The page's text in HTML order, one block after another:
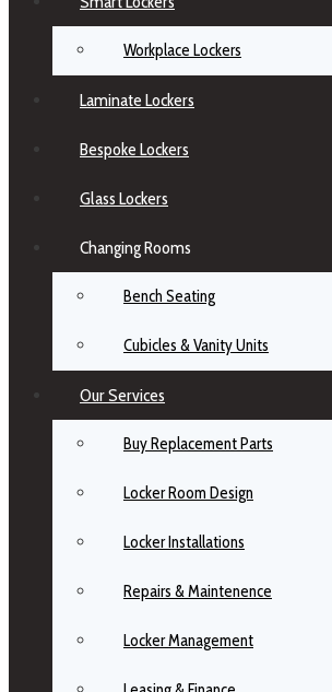
Workplace Lockers
Laminate Lockers
Bespoke Lockers
Glass Lockers
Changing Rooms
Bench Seating
Cubicles & Vanity Units
Our Services
Buy Replacement Parts
Locker Room Design
Locker Installations
Repairs & Maintenence
Locker Management